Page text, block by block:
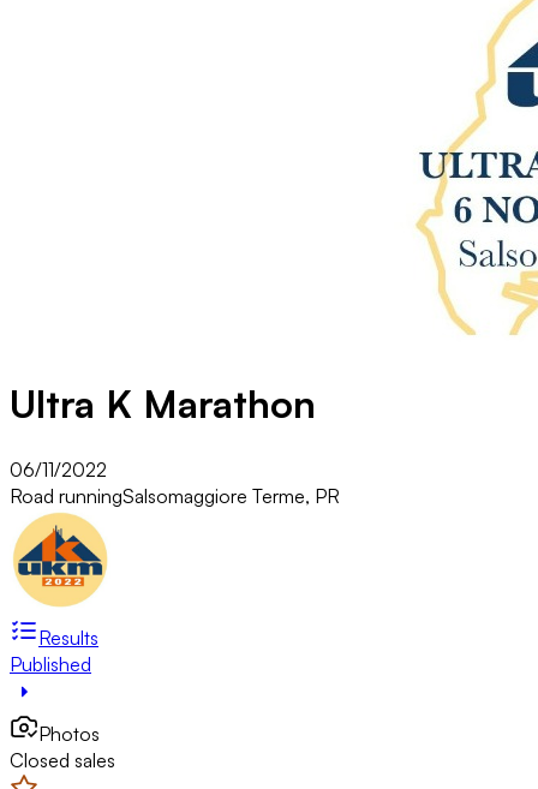
Ultra K Marathon
06/11/2022
Road runningSalsomaggiore Terme, PR
Results
Published
Photos
Closed sales